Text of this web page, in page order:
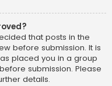
that posts in the
before submission. It is
placed you in a group
submission. Please
details.